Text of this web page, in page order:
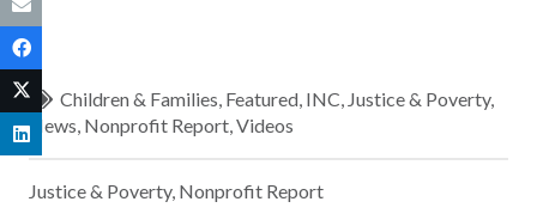
Children & Families, Featured, INC, Justice & Poverty,
News, Nonprofit Report,Videos
Justice & Poverty, Nonprofit Report